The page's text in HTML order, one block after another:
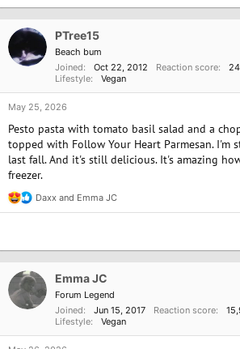
t
n
s
PTree15
Beach bum
Joined
Oct 22, 2012 Reaction score
Lifestyle
Vegan
May 25, 2026
Pesto pasta with tomato basil salad and a
topped with Follow Your Heart Parmesan. I'm
last fall. And it's still delicious. It's amazing
freezer.
R
e
t
n
s
Daxx and Emma JC
Emma JC
Forum Legend
Joined
Jun 15, 2017 Reaction score
Lifestyle
Vegan